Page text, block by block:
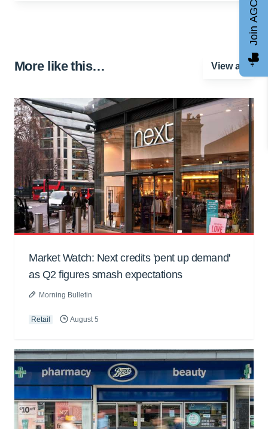
More like this… View all
Market Watch: Next credits 'pent up demand'
as Q2 figures smash expectations
Morning Bulletin
Retail August 5
Join AGCC